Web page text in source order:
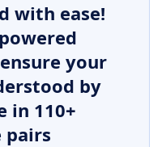
with ease!
your
by
in 110+
pairs